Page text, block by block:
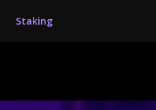
Staking